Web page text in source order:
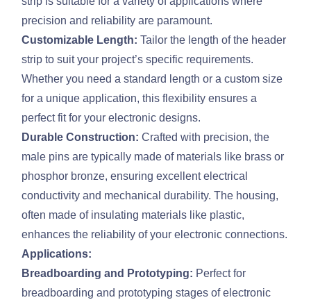
precision and reliability are paramount.
Customizable Length: Tailor the length of the header
strip to suit your project’s specific requirements.
Whether you need a standard length or a custom size
for a unique application, this flexibility ensures a
perfect fit for your electronic designs.
Durable Construction: Crafted with precision, the
male pins are typically made of materials like brass or
phosphor bronze, ensuring excellent electrical
conductivity and mechanical durability. The housing,
often made of insulating materials like plastic,
enhances the reliability of your electronic connections.
Applications:
Breadboarding and Prototyping: Perfect for
breadboarding and prototyping stages of electronic